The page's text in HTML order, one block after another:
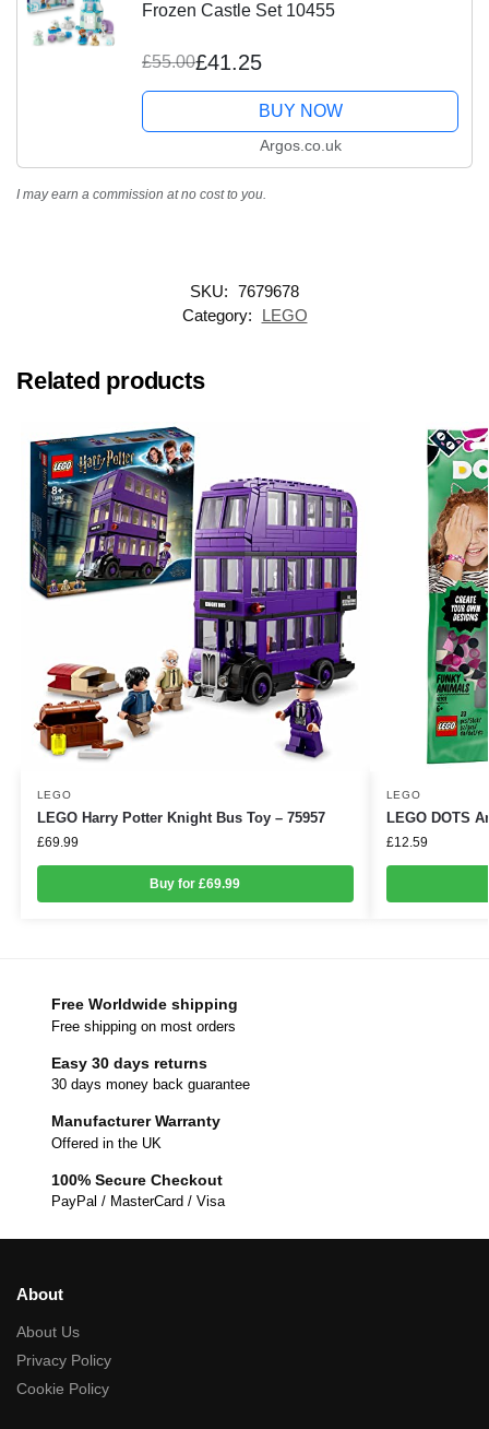
Frozen Castle Set 10455
£55.00£41.25
BUY NOW
Argos.co.uk
I may earn a commission at no cost to you.
SKU: 7679678
Category:
LEGO
Related products
LEGO
LEGO Harry Potter Knight Bus Toy – 75957
£69.99
Buy for £69.99
LEGO
LEGO DOTS
£12.59
Free Worldwide shipping
Free shipping on most orders
Easy 30 days returns
30 days money back guarantee
Manufacturer Warranty
Offered in the UK
100% Secure Checkout
PayPal / MasterCard / Visa
About
About Us
Privacy Policy
Cookie Policy